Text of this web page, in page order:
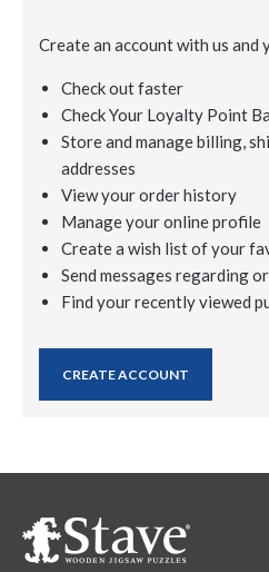
Create an account with us and
Check out faster
Check Your Loyalty Point
Store and manage billing,
addresses
View your order history
Manage your online profile
Create a wish list of your
Send messages regarding
Find your recently viewed
CREATE ACCOUNT